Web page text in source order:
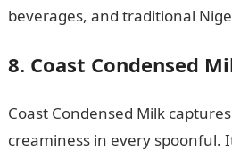
beverages, and traditional
8. Coast Condensed
Coast Condensed Milk
creaminess in every spoonful.